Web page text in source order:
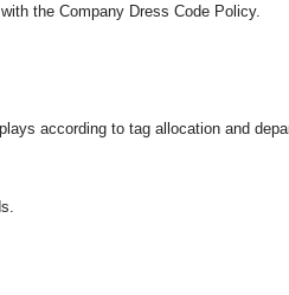
the Company Dress Code Policy.
according to tag allocation and